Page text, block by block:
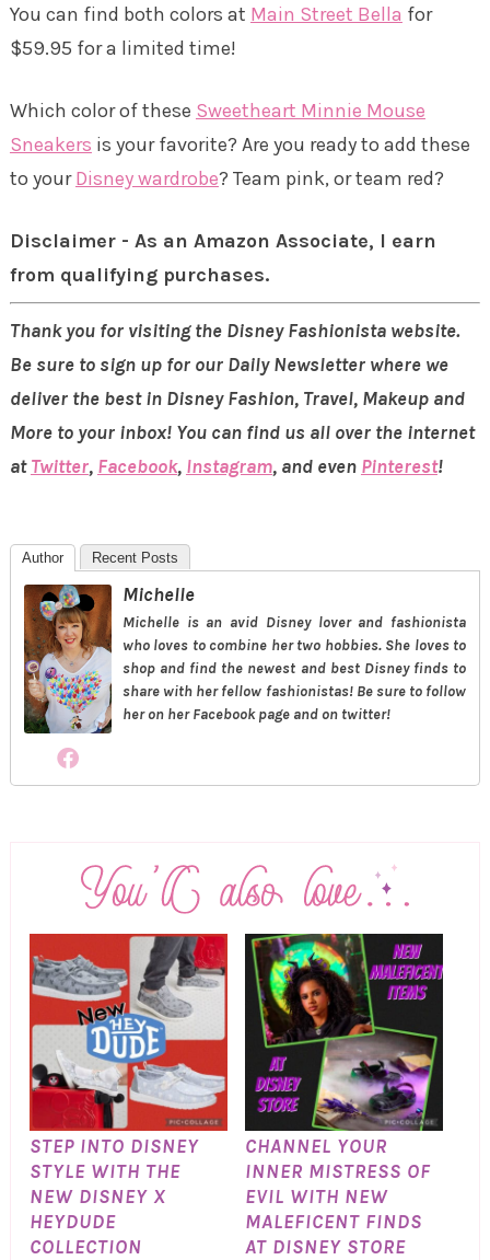
You can find both colors at Main Street Bella for
$59.95 for a limited time!
Which color of these Sweetheart Minnie Mouse
Sneakers is your favorite? Are you ready to add these
to yourDisney wardrobe? Team pink, or team red?
Disclaimer - As an Amazon Associate, I earn
from qualifying purchases.
Thank you for visiting the Disney Fashionista website.
Be sure to sign up for our Daily Newsletter where we
deliver the best in Disney Fashion, Travel, Makeup and
More to your inbox! You can find us all over the internet
atTwitter, Facebook, Instagram, and even Pinterest!
Author Recent Posts
Michelle
Michelle is an avid Disney lover and fashionista
who loves to combine her two hobbies. She loves to
shop and find the newest and best Disney finds to
share with her fellow fashionistas! Be sure to follow
her on her Facebook page and on twitter!
STEP INTO DISNEY
STYLE WITH THE
NEW DISNEY X
HEYDUDE
COLLECTION
CHANNEL YOUR
INNER MISTRESS OF
EVIL WITH NEW
MALEFICENT FINDS
AT DISNEY STORE